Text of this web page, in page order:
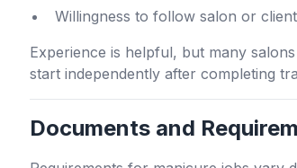
Willingness to follow salon or
Experience is helpful, but many
start independently after completing
Documents and